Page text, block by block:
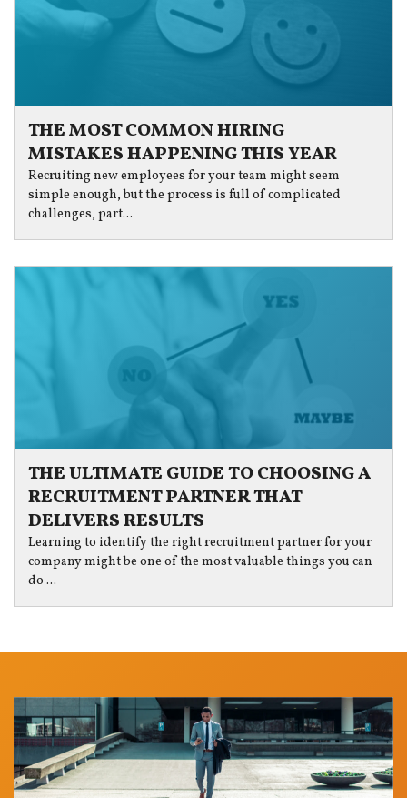
THE MOST COMMON HIRING
MISTAKES HAPPENING THIS YEAR
Recruiting new employees for your team might seem
simple enough, but the process is full of complicated
challenges, part...
THE ULTIMATE GUIDE TO CHOOSING A
RECRUITMENT PARTNER THAT
DELIVERS RESULTS
Learning to identify the right recruitment partner for your
company might be one of the most valuable things you can
do ...